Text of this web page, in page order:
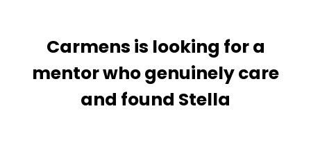
Carmens is looking for a
mentor who genuinely care
and found Stella